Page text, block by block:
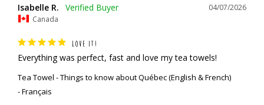
04/07/2026
Isabelle R.
Canada
LOVE IT!
Everything was perfect, fast and love my tea towels!
Tea Towel - Things to know about Québec (English & French)
Français